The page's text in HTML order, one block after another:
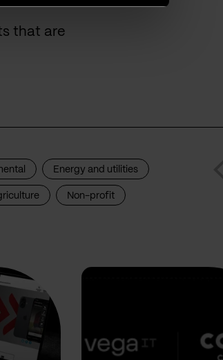
that are
Energy and utilities
Non-profit